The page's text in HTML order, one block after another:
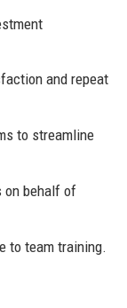
and repeat
to streamline
on behalf of
to team training.